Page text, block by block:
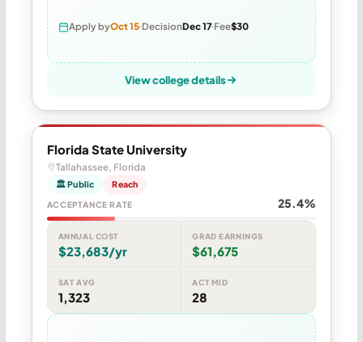
Apply byOct 15 DecisionDec 17 Fee$30
View college details
Florida State University
Tallahassee, Florida
🏛 Public Reach
ACCEPTANCE RATE 25.4%
ANNUAL COST
$23,683/yr
GRAD EARNINGS
$61,675
SAT AVG
1,323
ACT MID
28